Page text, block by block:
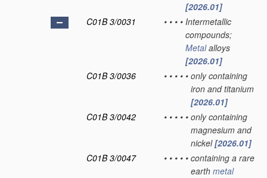
[2026.01]
C01B 3/0031
• • • • Intermetallic
compounds;
Metalalloys
[2026.01]
C01B 3/0036
• • • • • only containing
iron and titanium
[2026.01]
C01B 3/0042
• • • • • only containing
magnesium and
nickel[2026.01]
C01B 3/0047
• • • • • containing a rare
earth metal